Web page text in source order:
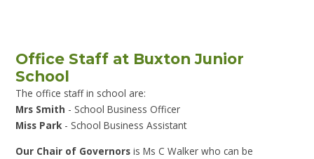
Office Staff at Buxton Junior
School
The office staff in school are:
Mrs Smith - School Business Officer
Miss Park - School Business Assistant
Our Chair of Governors is Ms C Walker who can be